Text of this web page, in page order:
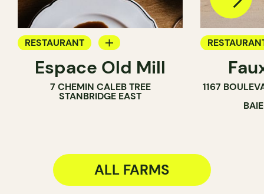
RESTAURANT
FARM
Espace Old Mill
7 CHEMIN CALEB TREE
STANBRIDGE EAST
FARM
1167
ALL FARMS